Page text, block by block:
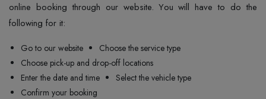
online booking through our website. You will have to do the
following for it:
Go to our website
Choose the service type
Choose pick-up and drop-off locations
Enter the date and time
Select the vehicle type
Confirm your booking